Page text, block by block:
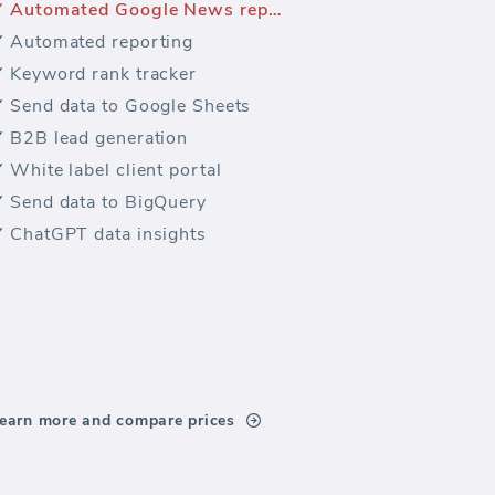
Automated Google News reporting
Automated reporting
Keyword rank tracker
Send data to Google Sheets
B2B lead generation
White label client portal
Send data to BigQuery
ChatGPT data insights
more and compare prices